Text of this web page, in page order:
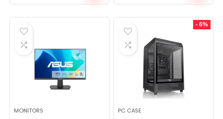
MONITORS
- 6%
PC CASE